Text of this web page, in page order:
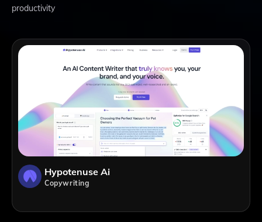
productivity
Hypotenuse Ai
Copywriting